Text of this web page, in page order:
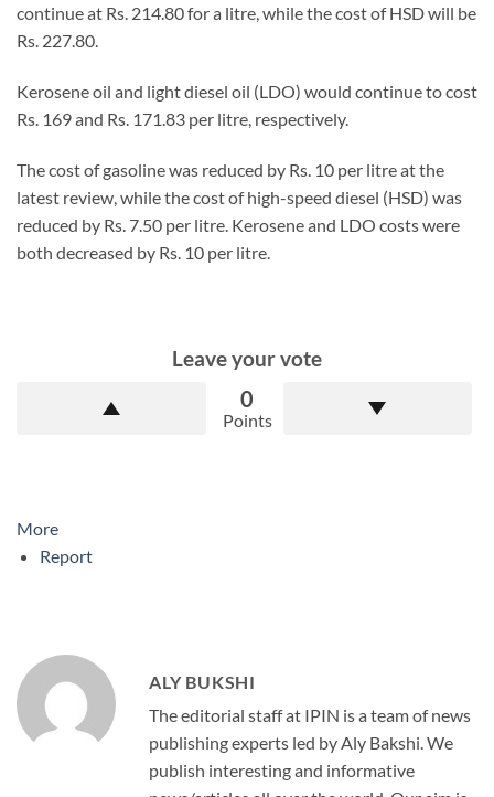
continue at Rs. 214.80 for a litre, while the cost of HSD will be
Rs. 227.80.
Kerosene oil and light diesel oil (LDO) would continue to cost
Rs. 169 and Rs. 171.83 per litre, respectively.
The cost of gasoline was reduced by Rs. 10 per litre at the
latest review, while the cost of high-speed diesel (HSD) was
reduced by Rs. 7.50 per litre. Kerosene and LDO costs were
both decreased by Rs. 10 per litre.
Leave your vote
0
Points
More
Report
ALY BUKSHI
The editorial staff at IPIN is a team of news
publishing experts led by Aly Bakshi. We
publish interesting and informative